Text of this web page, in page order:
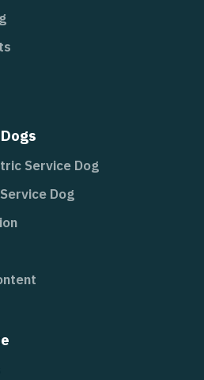
Service Dog
Dog